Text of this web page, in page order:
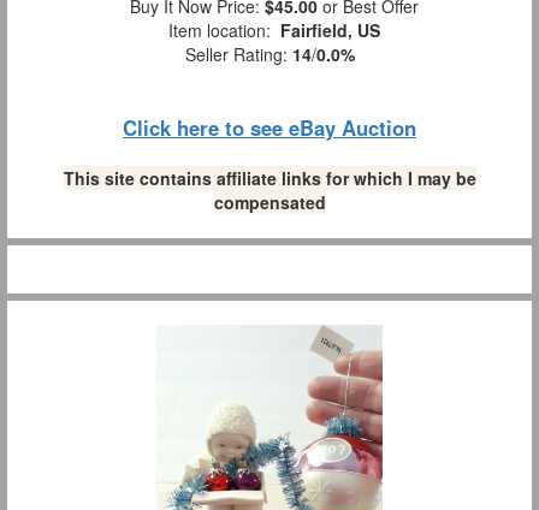
Buy It Now Price: $45.00 or Best Offer
Item location: Fairfield, US
Seller Rating: 14/0.0%
Click here to see eBay Auction
This site contains affiliate links for which I may be
compensated